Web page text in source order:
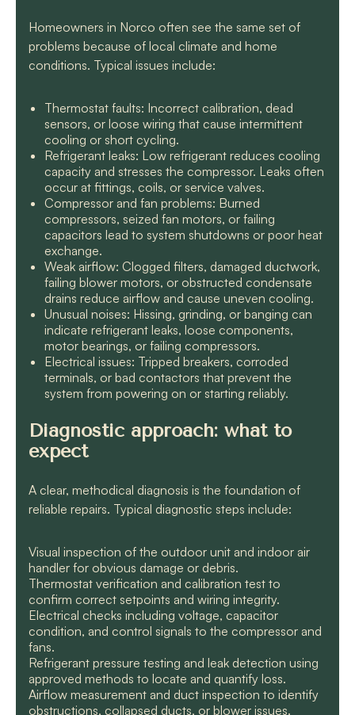
Homeowners in Norco often see the same set of
problems because of local climate and home
conditions. Typical issues include:
Thermostat faults: Incorrect calibration, dead
sensors, or loose wiring that cause intermittent
cooling or short cycling.
Refrigerant leaks: Low refrigerant reduces cooling
capacity and stresses the compressor. Leaks often
occur at fittings, coils, or service valves.
Compressor and fan problems: Burned
compressors, seized fan motors, or failing
capacitors lead to system shutdowns or poor heat
exchange.
Weak airflow: Clogged filters, damaged ductwork,
failing blower motors, or obstructed condensate
drains reduce airflow and cause uneven cooling.
Unusual noises: Hissing, grinding, or banging can
indicate refrigerant leaks, loose components,
motor bearings, or failing compressors.
Electrical issues: Tripped breakers, corroded
terminals, or bad contactors that prevent the
system from powering on or starting reliably.
Diagnostic approach: what to
expect
A clear, methodical diagnosis is the foundation of
reliable repairs. Typical diagnostic steps include:
Visual inspection of the outdoor unit and indoor air
handler for obvious damage or debris.
Thermostat verification and calibration test to
confirm correct setpoints and wiring integrity.
Electrical checks including voltage, capacitor
condition, and control signals to the compressor and
fans.
Refrigerant pressure testing and leak detection using
approved methods to locate and quantify loss.
Airflow measurement and duct inspection to identify
obstructions, collapsed ducts, or blower issues.